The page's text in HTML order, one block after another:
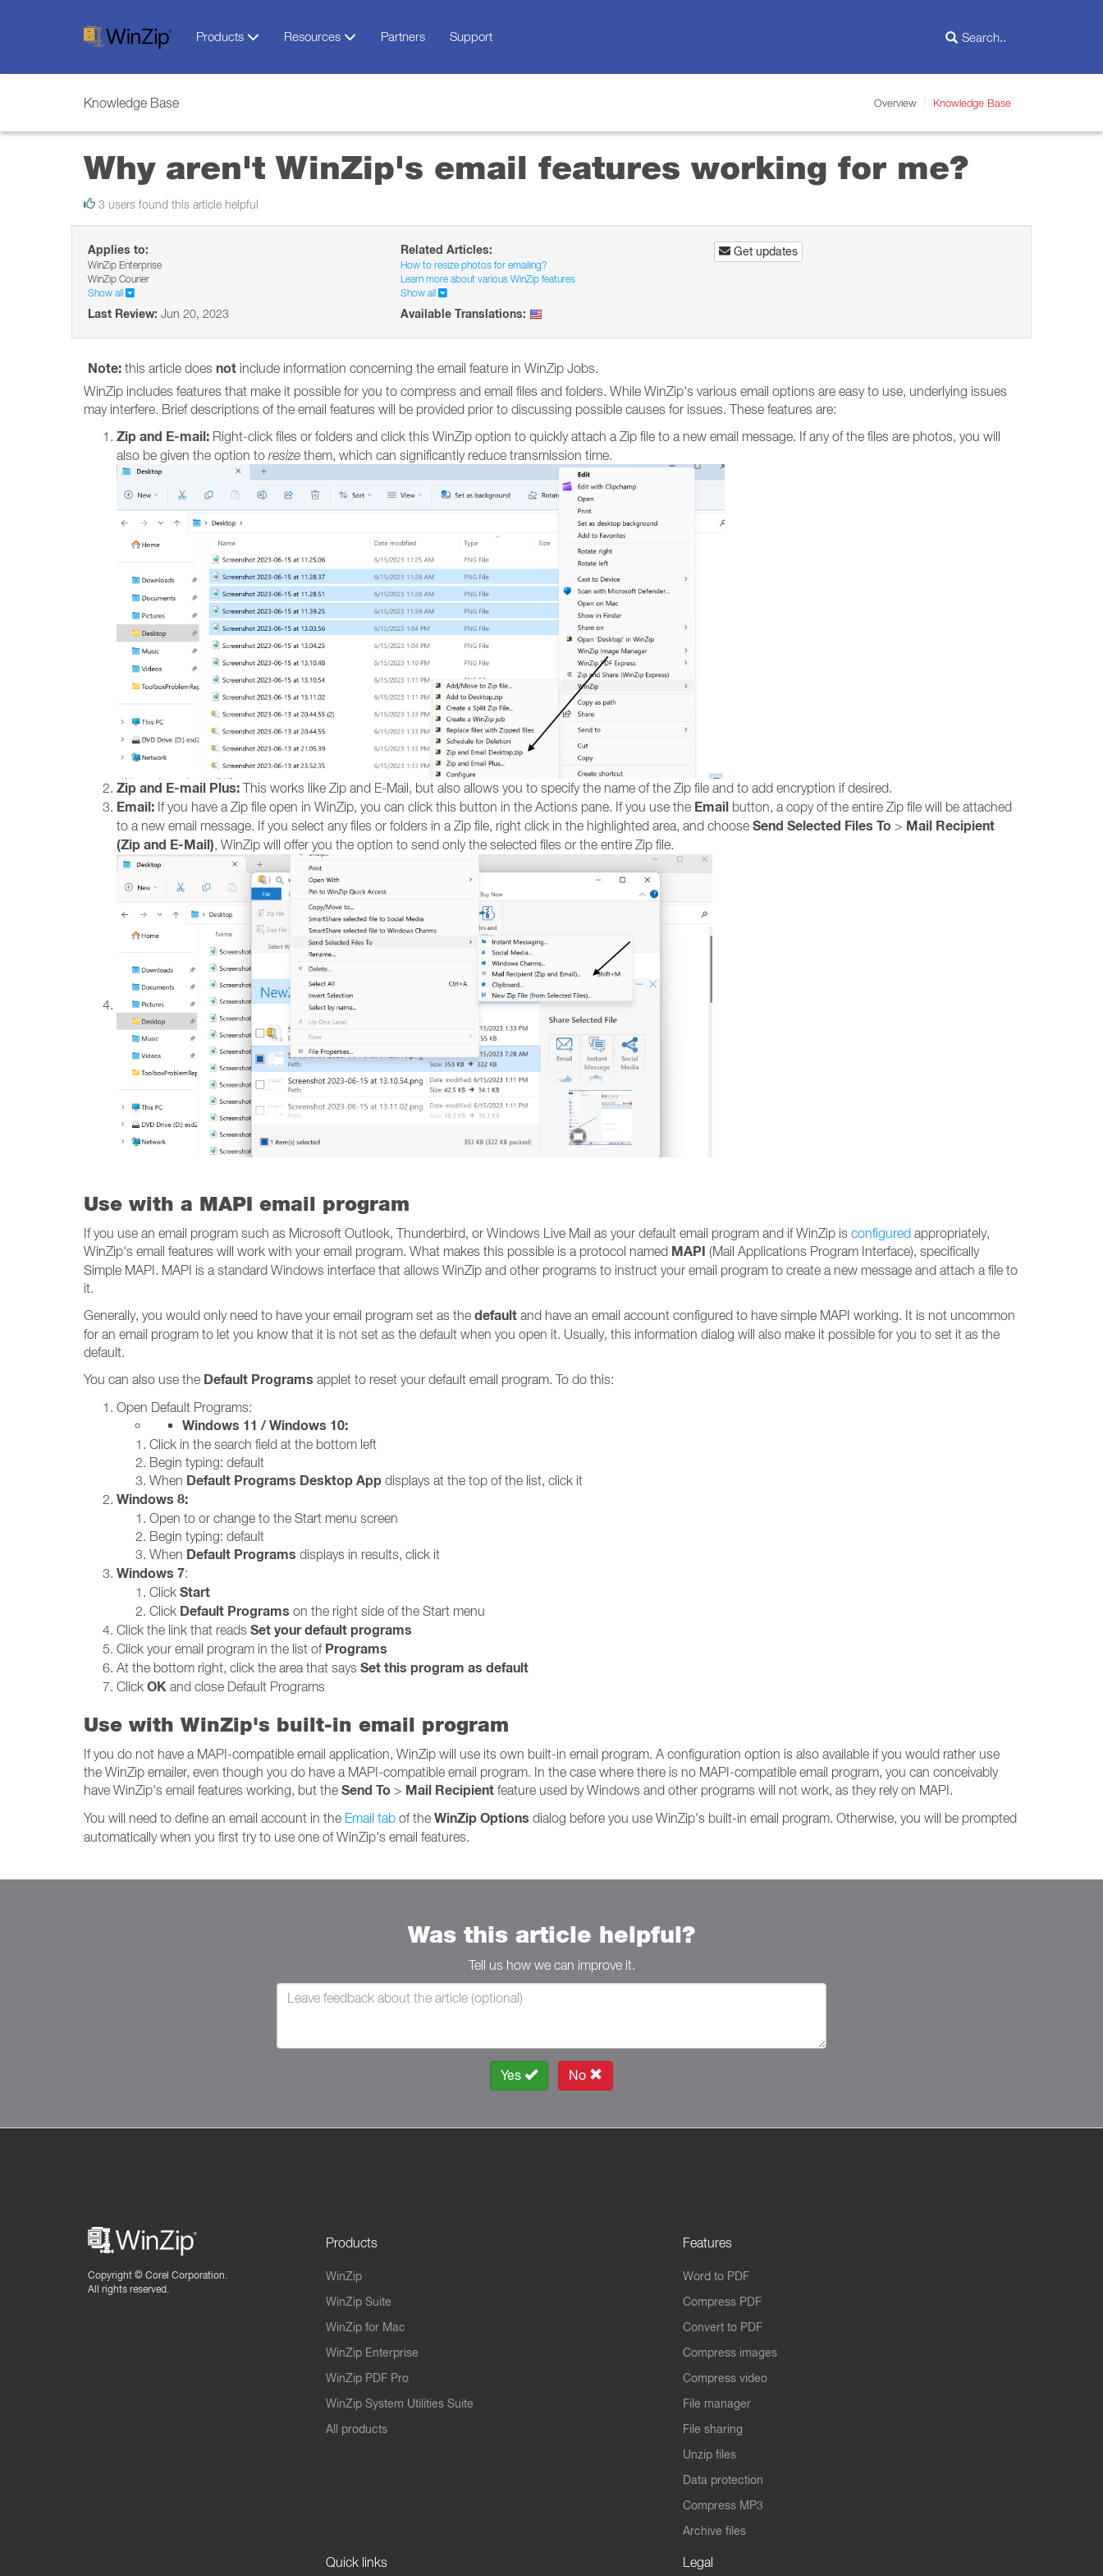
Products Resources Partners Support
Knowledge Base Overview Knowledge Base
Why aren't WinZip's email features working for me?
3 users found this article helpful
Applies to:
WinZip Enterprise
WinZip Courier
Show all
Last Review: Jun 20, 2023
Related Articles:
How to resize photos for emailing?
Learn more about various WinZip features
Show all
Available Translations:
Get updates
Note: this article does not include information concerning the email feature in WinZip Jobs.
WinZip includes features that make it possible for you to compress and email files and folders. While WinZip's various email options are easy to use, underlying issues
may interfere. Brief descriptions of the email features will be provided prior to discussing possible causes for issues. These features are:
Zip and E-mail: Right-click files or folders and click this WinZip option to quickly attach a Zip file to a new email message. If any of the files are photos, you will
also be given the option to resize them, which can significantly reduce transmission time.
Zip and E-mail Plus: This works like Zip and E-Mail, but also allows you to specify the name of the Zip file and to add encryption if desired.
Email: If you have a Zip file open in WinZip, you can click this button in the Actions pane. If you use the Email button, a copy of the entire Zip file will be attached
to a new email message. If you select any files or folders in a Zip file, right click in the highlighted area, and choose Send Selected Files To > Mail Recipient
(Zip and E-Mail), WinZip will offer you the option to send only the selected files or the entire Zip file.
Use with a MAPI email program
If you use an email program such as Microsoft Outlook, Thunderbird, or Windows Live Mail as your default email program and if WinZip is configured appropriately,
WinZip's email features will work with your email program. What makes this possible is a protocol named MAPI (Mail Applications Program Interface), specifically
Simple MAPI. MAPI is a standard Windows interface that allows WinZip and other programs to instruct your email program to create a new message and attach a file to
it.
Generally, you would only need to have your email program set as the default and have an email account configured to have simple MAPI working. It is not uncommon
for an email program to let you know that it is not set as the default when you open it. Usually, this information dialog will also make it possible for you to set it as the
default.
You can also use the Default Programs applet to reset your default email program. To do this:
Open Default Programs:
Windows 11 / Windows 10:
Click in the search field at the bottom left
Begin typing: default
When Default Programs Desktop App displays at the top of the list, click it
Windows 8:
Open to or change to the Start menu screen
Begin typing: default
When Default Programs displays in results, click it
Windows 7:
Click Start
Click Default Programs on the right side of the Start menu
Click the link that reads Set your default programs
Click your email program in the list of Programs
At the bottom right, click the area that says Set this program as default
Click OK and close Default Programs
Use with WinZip's built-in email program
If you do not have a MAPI-compatible email application, WinZip will use its own built-in email program. A configuration option is also available if you would rather use
the WinZip emailer, even though you do have a MAPI-compatible email program. In the case where there is no MAPI-compatible email program, you can conceivably
have WinZip's email features working, but the Send To > Mail Recipient feature used by Windows and other programs will not work, as they rely on MAPI.
You will need to define an email account in the Email tab of the WinZip Options dialog before you use WinZip's built-in email program. Otherwise, you will be prompted
automatically when you first try to use one of WinZip's email features.
Was this article helpful?
Tell us how we can improve it.
Yes No
Copyright © Corel Corporation.
All rights reserved.
Products
WinZip
WinZip Suite
WinZip for Mac
WinZip Enterprise
WinZip PDF Pro
WinZip System Utilities Suite
All products
Features
Word to PDF
Compress PDF
Convert to PDF
Compress images
Compress video
File manager
File sharing
Unzip files
Data protection
Compress MP3
Archive files
Quick links Legal